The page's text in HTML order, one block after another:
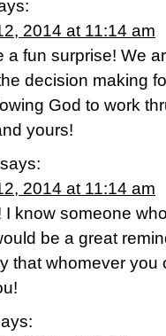
2014 at 11:14 am
a fun surprise! We
decision making
God to work
yours!
says:
2014 at 11:14 am
I know someone
be a great
that whomever